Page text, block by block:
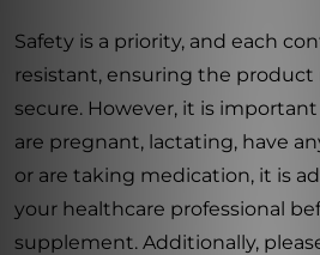
Safety is a priority, and each
resistant, ensuring the product
secure. However, it is
are pregnant, lactating, have
or are taking medication, it is
your healthcare professional
supplement. Additionally,